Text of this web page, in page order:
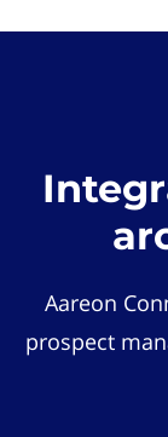
Aareon
prospect